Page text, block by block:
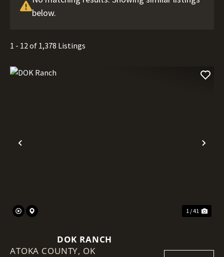
below.
1 - 12 of 1,378 Listings
Previous
1 / 41
DOK RANCH
ATOKA COUNTY, OK